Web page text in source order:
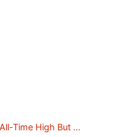
Time High But …